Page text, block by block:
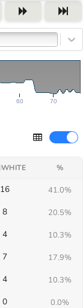
60 70
WHITE %
16 41.0%
8 20.5%
4 10.3%
7 17.9%
4 10.3%
0 0.0%